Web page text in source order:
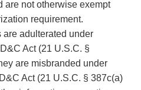
are not otherwise exempt
requirement.
are adulterated under
Act (21 U.S.C. §
are misbranded under
Act (21 U.S.C. § 387c(a)